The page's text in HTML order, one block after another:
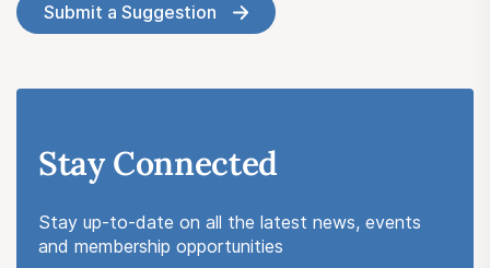
Submit a Suggestion
Stay Connected
Stay up-to-date on all the latest news, events
and membership opportunities